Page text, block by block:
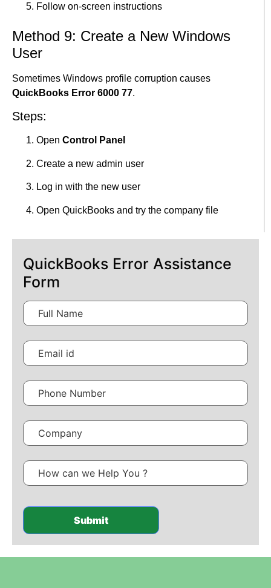
Follow on-screen instructions
Method 9: Create a New Windows
User
Sometimes Windows profile corruption causes
QuickBooks Error 6000 77.
Steps:
Open Control Panel
Create a new admin user
Log in with the new user
Open QuickBooks and try the company file
QuickBooks Error Assistance
Form